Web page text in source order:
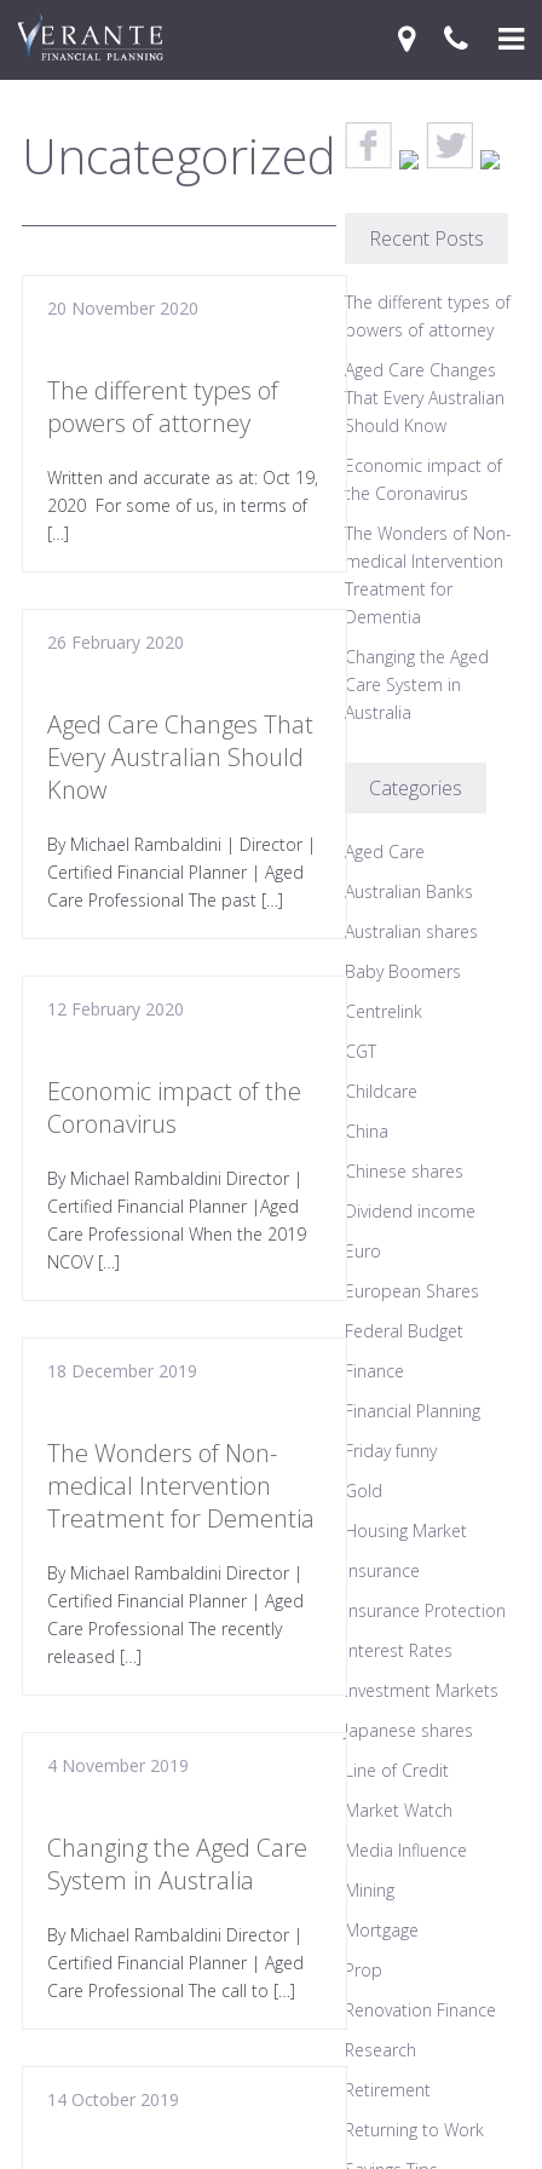
Your Journey
Services
Contact Us
Uncategorized
20 November 2020
The different types of
powers of attorney
Written and accurate as at: Oct 19,
2020 For some of us, in terms of
[…]
26 February 2020
Aged Care Changes That
Every Australian Should
Know
By Michael Rambaldini | Director |
Certified Financial Planner | Aged
Care Professional The past […]
12 February 2020
Economic impact of the
Coronavirus
By Michael Rambaldini Director |
Certified Financial Planner |Aged
Care Professional When the 2019
NCOV […]
18 December 2019
The Wonders of Non-
medical Intervention
Treatment for Dementia
By Michael Rambaldini Director |
Certified Financial Planner | Aged
Care Professional The recently
released […]
4 November 2019
Changing the Aged Care
System in Australia
By Michael Rambaldini Director |
Certified Financial Planner | Aged
Care Professional The call to […]
14 October 2019
Recent Posts
The different types of
powers of attorney
Aged Care Changes
That Every Australian
Should Know
Economic impact of
the Coronavirus
The Wonders of Non-
medical Intervention
Treatment for
Dementia
Changing the Aged
Care System in
Australia
Categories
Aged Care
Australian Banks
Australian shares
Baby Boomers
Centrelink
CGT
Childcare
China
Chinese shares
Dividend income
Euro
European Shares
Federal Budget
Finance
Financial Planning
Friday funny
Gold
Housing Market
Insurance
Insurance Protection
Interest Rates
Investment Markets
Japanese shares
Line of Credit
Market Watch
Media Influence
Mining
Mortgage
Prop
Renovation Finance
Research
Retirement
Returning to Work